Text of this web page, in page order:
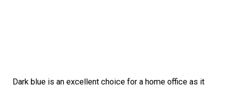
Dark blue is an excellent choice for a home office as it